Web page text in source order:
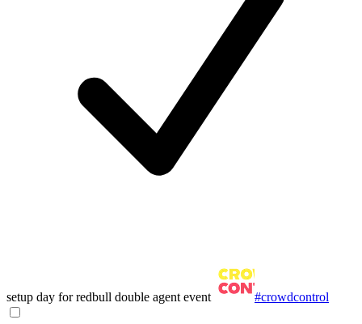
setup day for redbull double agent event #crowdcontrol